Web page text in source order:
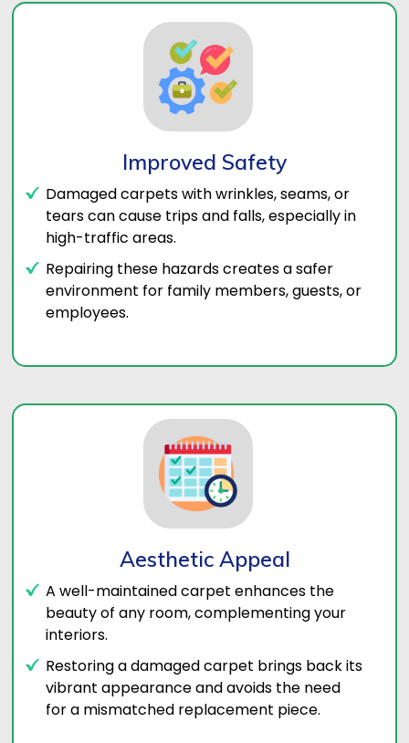
Improved Safety
Damaged carpets with wrinkles, seams, or
tears can cause trips and falls, especially in
high-traffic areas.
Repairing these hazards creates a safer
environment for family members, guests, or
employees.
Aesthetic Appeal
A well-maintained carpet enhances the
beauty of any room, complementing your
interiors.
Restoring a damaged carpet brings back its
vibrant appearance and avoids the need
for a mismatched replacement piece.